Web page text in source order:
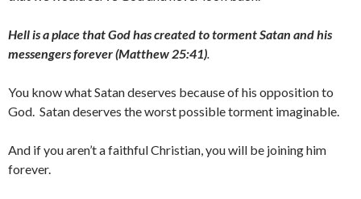
Hell is a place that God has created to torment Satan and his
messengers forever (Matthew 25:41).
You know what Satan deserves because of his opposition to
God. Satan deserves the worst possible torment imaginable.
And if you aren’t a faithful Christian, you will be joining him
forever.